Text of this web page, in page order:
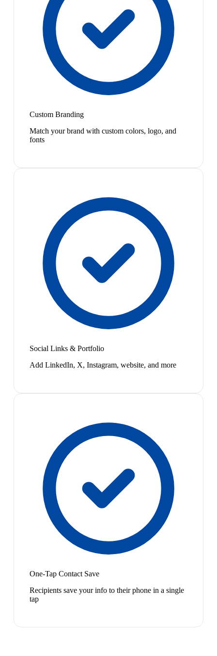
Custom Branding
Match your brand with custom colors, logo, and
fonts
Social Links & Portfolio
Add LinkedIn, X, Instagram, website, and more
One-Tap Contact Save
Recipients save your info to their phone in a single
tap